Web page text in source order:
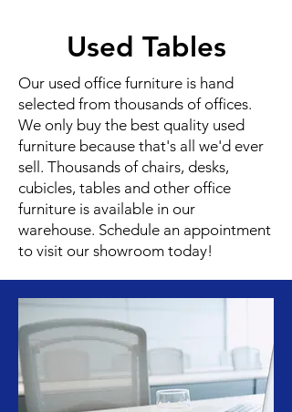
Used Tables
Our used office furniture is hand
selected from thousands of offices.
We only buy the best quality used
furniture because that's all we'd ever
sell. Thousands of chairs, desks,
cubicles, tables and other office
furniture is available in our
warehouse. Schedule an appointment
to visit our showroom today!